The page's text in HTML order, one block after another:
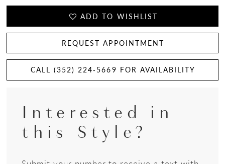
ADD TO WISHLIST
REQUEST APPOINTMENT
CALL (352) 224‑5669 FOR AVAILABILITY
Interested in
this Style?